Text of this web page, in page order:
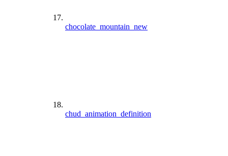
chocolate_mountain_new
chud_animation_definition